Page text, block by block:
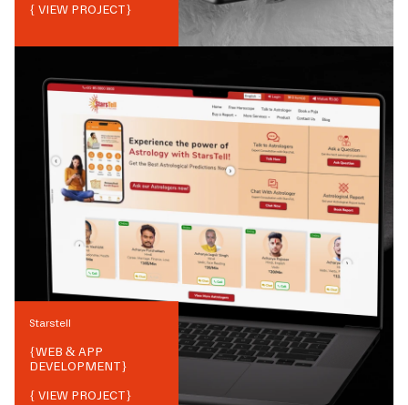
{ VIEW PROJECT}
Starstell
{WEB & APP
DEVELOPMENT}
{ VIEW PROJECT}